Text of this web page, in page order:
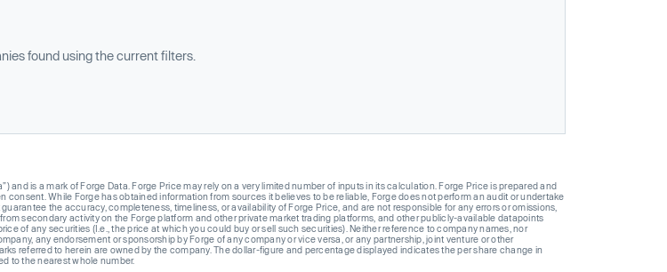
found using the current filters.
is a mark of Forge Data. Forge Price may rely on a very limited number of inputs in its calculation. Forge Price is prepared and
While Forge has obtained information from sources it believes to be reliable, Forge does not perform an audit or undertake
the accuracy, completeness, timeliness, or availability of Forge Price, and are not responsible for any errors or omissions,
secondary activity on the Forge platform and other private market trading platforms, and other publicly-available datapoints
of any securities (I.e., the price at which you could buy or sell such securities). Neither reference to company names, nor
any endorsement or sponsorship by Forge of any company or vice versa, or any partnership, joint venture or other
referred to herein are owned by the company. The dollar-figure and percentage displayed indicates the per share change in
to the nearest whole number.